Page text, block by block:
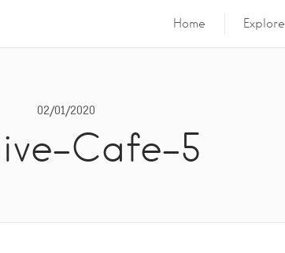
Home Explore
02/01/2020
Cafe-5